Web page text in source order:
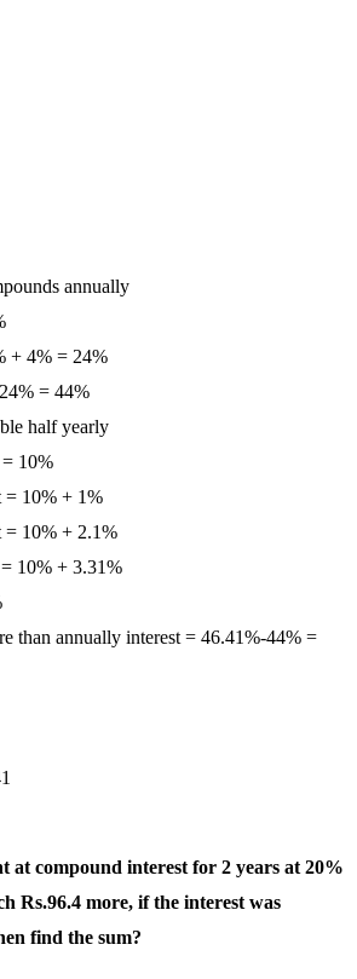
annually
+ 4% = 24%
= 44%
half yearly
10%
= 10% + 1%
= 10% + 2.1%
10% + 3.31%
than annually interest = 46.41%-44% =
at compound interest for 2 years at 20%
Rs.96.4 more, if the interest was
find the sum?